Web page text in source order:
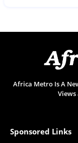
Africa Metro Is A
Views
Sponsored Links